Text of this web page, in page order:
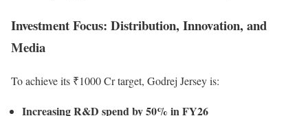
Investment Focus: Distribution, Innovation, and
Media
To achieve its ₹1000 Cr target, Godrej Jersey is:
Increasing R&D spend by 50% in FY26